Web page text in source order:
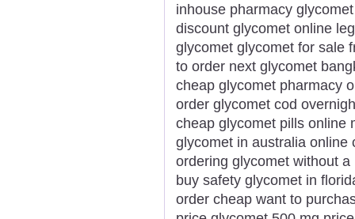
inhouse pharmacy
discount glycomet online
glycomet glycomet for sale
to order next glycomet
cheap glycomet pharmacy
order glycomet cod
cheap glycomet pills online
glycomet in australia online
ordering glycomet without
buy safety glycomet in
order cheap want to